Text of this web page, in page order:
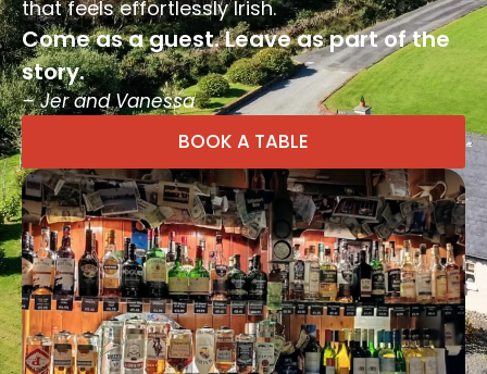
that feels effortlessly Irish.
Come as a guest. Leave as part of the
story.
– Jer and Vanessa
BOOK A TABLE